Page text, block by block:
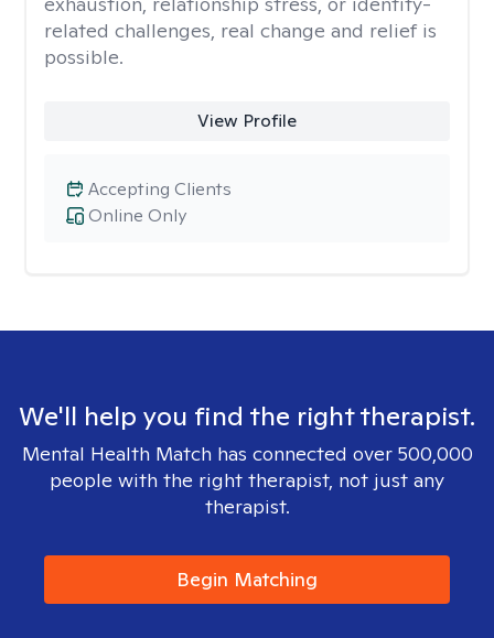
related challenges, real change and relief is
possible.
View Profile
Online Only
Accepting Clients
We'll help you find the right therapist.
Mental Health Match has connected over 500,000
people with the right therapist, not just any
therapist.
Begin Matching